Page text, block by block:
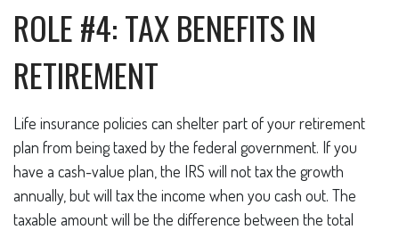
ROLE #4: TAX BENEFITS IN
RETIREMENT
Life insurance policies can shelter part of your retirement
plan from being taxed by the federal government. If you
have a cash-value plan, the IRS will not tax the growth
annually, but will tax the income when you cash out. The
taxable amount will be the difference between the total